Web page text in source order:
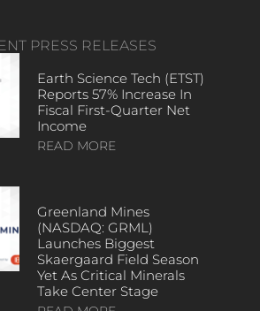
PRESS RELEASES
Earth Science Tech (ETST)
Reports 57% Increase In
Fiscal First-Quarter Net
Income
READ MORE
Greenland Mines
(NASDAQ: GRML)
Launches Biggest
Skaergaard Field Season
Yet As Critical Minerals
Take Center Stage